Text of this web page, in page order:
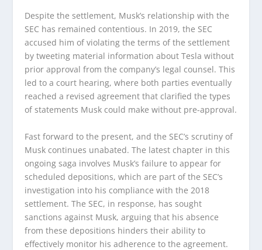
Despite the settlement, Musk’s relationship with the
SEC has remained contentious. In 2019, the SEC
accused him of violating the terms of the settlement
by tweeting material information about Tesla without
prior approval from the company’s legal counsel. This
led to a court hearing, where both parties eventually
reached a revised agreement that clarified the types
of statements Musk could make without pre-approval.
Fast forward to the present, and the SEC’s scrutiny of
Musk continues unabated. The latest chapter in this
ongoing saga involves Musk’s failure to appear for
scheduled depositions, which are part of the SEC’s
investigation into his compliance with the 2018
settlement. The SEC, in response, has sought
sanctions against Musk, arguing that his absence
from these depositions hinders their ability to
effectively monitor his adherence to the agreement.